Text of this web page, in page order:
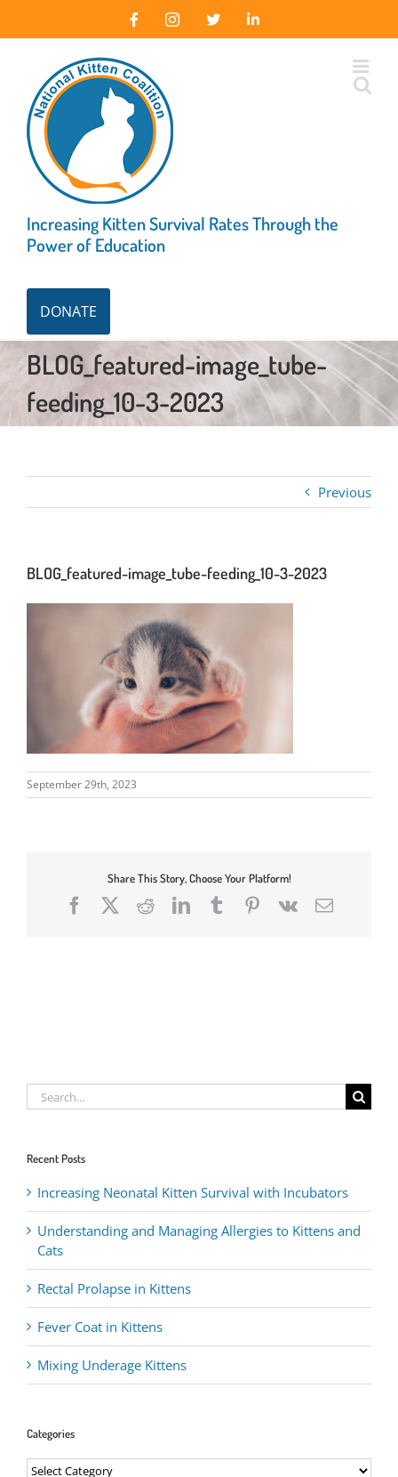
FacebookInstagram
X LinkedIn
Increasing Kitten Survival Rates Through the
Power of Education
DONATE
BLOG_featured-image_tube-
feeding_10-3-2023
Previous
BLOG_featured-image_tube-feeding_10-3-2023
September 29th, 2023
Share This Story, Choose Your Platform!
FacebookRedditLinkedIn
TumblrPinterest
Vk Email
Search
for:
Recent Posts
Increasing Neonatal Kitten Survival with Incubators
Understanding and Managing Allergies to Kittens and
Cats
Rectal Prolapse in Kittens
Fever Coat in Kittens
Mixing Underage Kittens
Categories
Categories